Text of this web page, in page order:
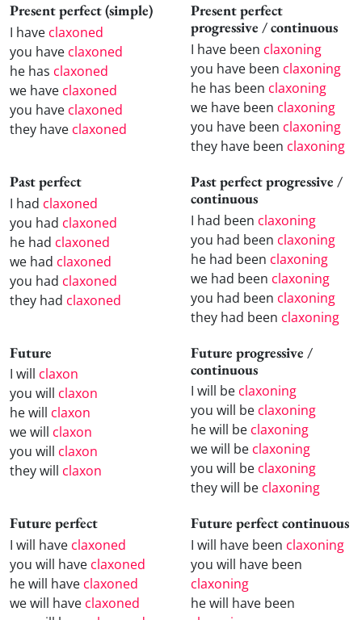
Present perfect (simple)
I have claxoned
you have claxoned
he has claxoned
we have claxoned
you have claxoned
they have claxoned
Present perfect
progressive / continuous
I have been claxoning
you have been claxoning
he has been claxoning
we have been claxoning
you have been claxoning
they have been claxoning
Past perfect
I had claxoned
you had claxoned
he had claxoned
we had claxoned
you had claxoned
they had claxoned
Past perfect progressive /
continuous
I had been claxoning
you had been claxoning
he had been claxoning
we had been claxoning
you had been claxoning
they had been claxoning
Future
I will claxon
you will claxon
he will claxon
we will claxon
you will claxon
they will claxon
Future progressive /
continuous
I will be claxoning
you will be claxoning
he will be claxoning
we will be claxoning
you will be claxoning
they will be claxoning
Future perfect
I will have claxoned
you will have claxoned
he will have claxoned
we will have claxoned
Future perfect continuous
I will have been claxoning
you will have been
claxoning
he will have been